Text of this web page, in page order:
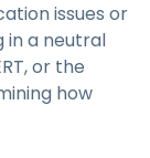
issues or
in a neutral
or the
how